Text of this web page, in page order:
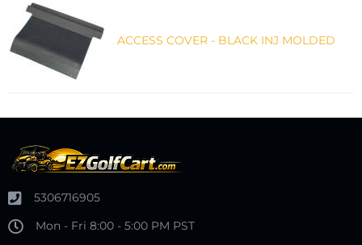
ACCESS COVER - BLACK INJ MOLDED
5306716905
Mon - Fri 8:00 - 5:00 PM PST